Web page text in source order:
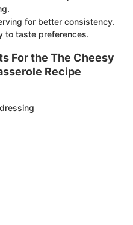
for better consistency.
to taste preferences.
For the The Cheesy
Recipe